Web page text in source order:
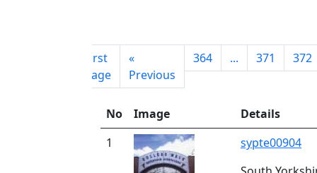
First
page
«
Previous
364 ... 371 372
No Image
Details
1
sypte00904